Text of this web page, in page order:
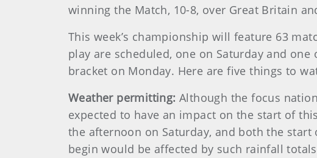
winning the Match, 10-8, over Great Britain
This week’s championship will feature 63
play are scheduled, one on Saturday and
bracket on Monday. Here are five things to
Weather permitting: Although the focus
expected to have an impact on the start of
the afternoon on Saturday, and both the
begin would be affected by such rainfall